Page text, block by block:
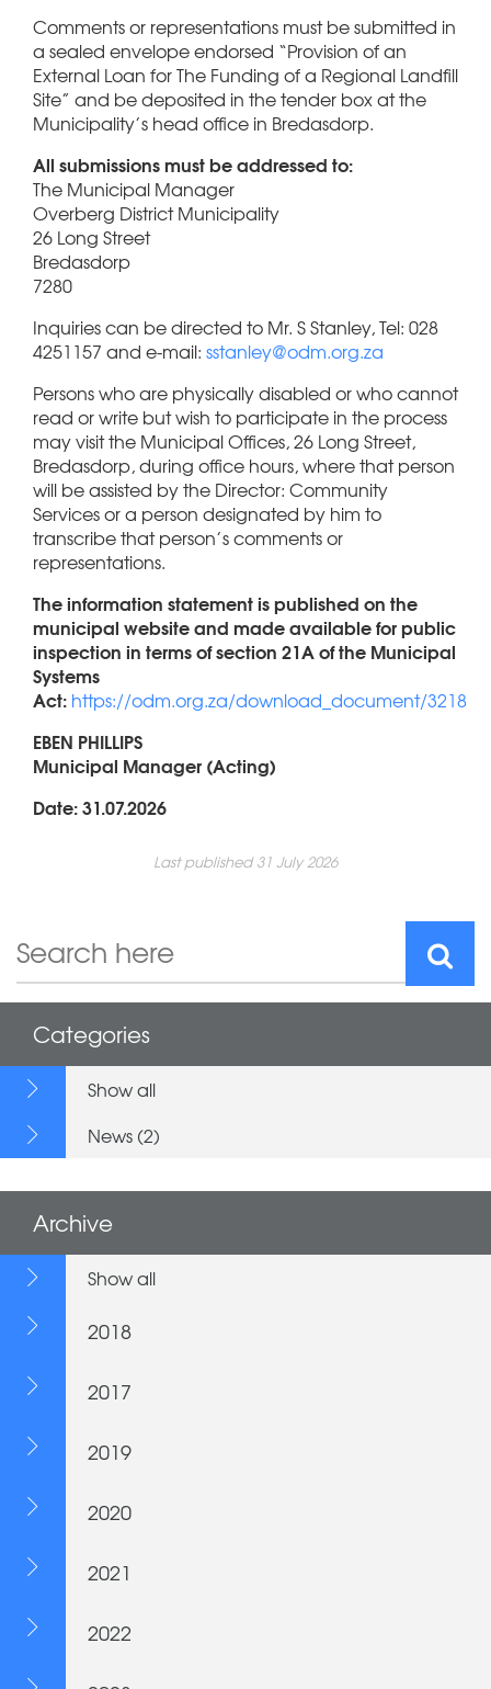
Comments or representations must be submitted in
a sealed envelope endorsed “Provision of an
External Loan for The Funding of a Regional Landfill
Site” and be deposited in the tender box at the
Municipality’s head office in Bredasdorp.
All submissions must be addressed to:
The Municipal Manager
Overberg District Municipality
26 Long Street
Bredasdorp
7280
Inquiries can be directed to Mr. S Stanley, Tel: 028
4251157 and e-mail: sstanley@odm.org.za
Persons who are physically disabled or who cannot
read or write but wish to participate in the process
may visit the Municipal Offices, 26 Long Street,
Bredasdorp, during office hours, where that person
will be assisted by the Director: Community
Services or a person designated by him to
transcribe that person’s comments or
representations.
The information statement is published on the
municipal website and made available for public
inspection in terms of section 21A of the Municipal
Systems
Act: https://odm.org.za/download_document/3218
EBEN PHILLIPS
Municipal Manager (Acting)
Date: 31.07.2026
Last published 31 July 2026
Categories
Show all
News (2)
Archive
Show all
2018
2017
2019
2020
2021
2022